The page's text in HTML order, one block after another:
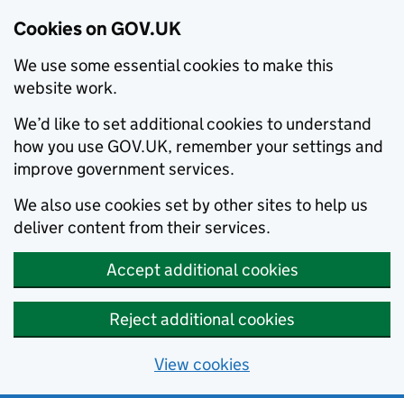
Cookies on GOV.UK
We use some essential cookies to make this
website work.
We’d like to set additional cookies to understand
how you use GOV.UK, remember your settings and
improve government services.
We also use cookies set by other sites to help us
deliver content from their services.
Accept additional cookies
Reject additional cookies
View cookies